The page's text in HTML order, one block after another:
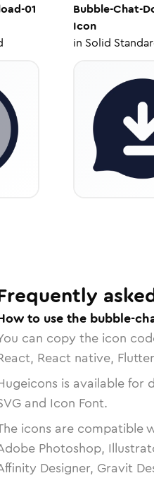
01
Bubble-Chat-
Icon
in Solid
to use the bubble-
can copy the icon
React native,
is available for
and Icon Font.
icons are compatible
Photoshop,
Designer, Gravit